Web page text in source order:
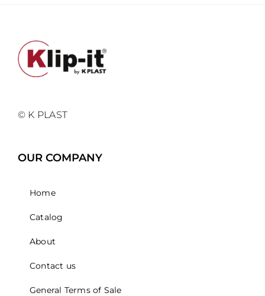
© K PLAST
OUR COMPANY
Home
Catalog
About
Contact us
General Terms of Sale